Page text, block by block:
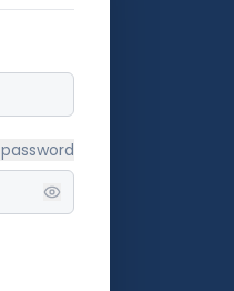
password